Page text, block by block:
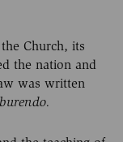
Church, its
the nation and
was written